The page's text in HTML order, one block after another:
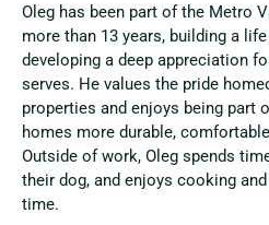
Oleg has been part of the Metro
more than 13 years, building a
developing a deep appreciation
serves. He values the pride
properties and enjoys being part
homes more durable,
Outside of work, Oleg spends
their dog, and enjoys cooking
time.